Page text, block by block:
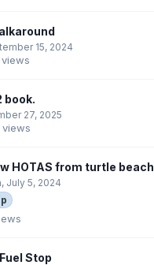
15, 2024
views
book.
27, 2025
views
HOTAS from turtle beach
, July 5, 2024
Stop